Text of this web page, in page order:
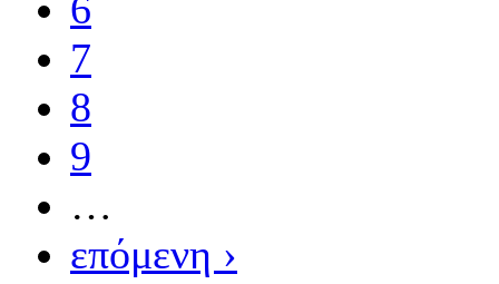
7
8
9
…
επόμενη ›